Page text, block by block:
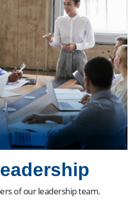
of our leadership team.